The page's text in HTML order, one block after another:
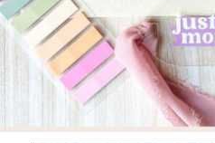
Policy
Terms &
Conditions
Register
Username or Email Address
Get New Password